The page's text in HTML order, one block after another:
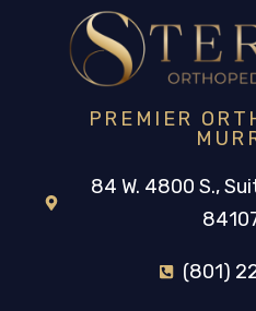
PREMIER
84 W. 4800 S.,
(801)